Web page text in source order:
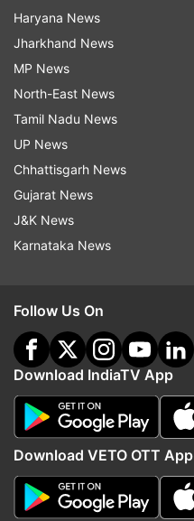
Haryana News
Jharkhand News
MP News
North-East News
Tamil Nadu News
UP News
Chhattisgarh News
Gujarat News
J&K News
Karnataka News
Follow Us On
Download IndiaTV App
Download VETO OTT App